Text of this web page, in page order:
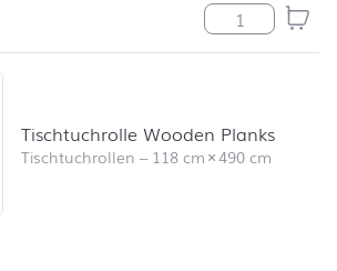
Tischläufer
Tischtuchrolle Wooden Planks
Tischtuchrollen – 118 cm×490 cm